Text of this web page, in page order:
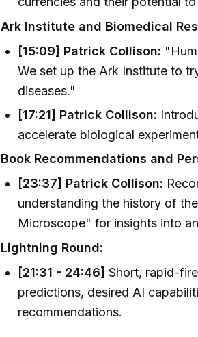
Ark Institute and Biomedical
[15:09] Patrick Collison:
We set up the Ark Institute to
diseases."
[17:21] Patrick Collison:
accelerate biological
Book Recommendations and
[23:37] Patrick Collison:
understanding the history of
Microscope" for insights into
Lightning Round:
[21:31 - 24:46] Short, rapid-
predictions, desired AI
recommendations.